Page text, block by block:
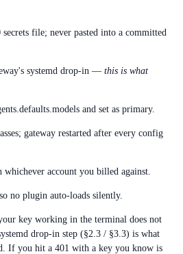
file; never pasted into a committed
systemd drop-in — this is what
and set as primary.
gateway restarted after every config
account you billed against.
no plugin auto-loads silently.
key working in the terminal does not
drop-in step (§2.3 / §3.3) is what
If you hit a 401 with a key you know is